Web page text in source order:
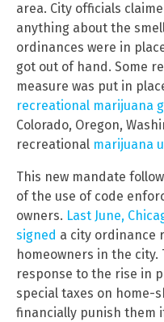
area. City officials
anything about the
ordinances were in
got out of hand. Some
measure was put in
recreational marijuana
Colorado, Oregon,
recreational marijuana
This new mandate
of the use of code
owners. Last June,
signed a city ordinance
homeowners in the city.
response to the rise in
special taxes on home-
financially punish them